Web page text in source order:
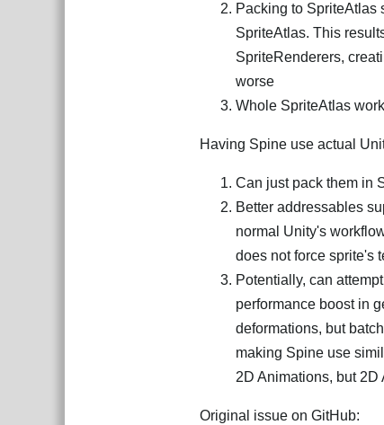
Packing to SpriteAtlas
SpriteAtlas. This
SpriteRenderers,
worse
Whole SpriteAtlas
Having Spine use actual
Can just pack them in
Better addressables
normal Unity's
does not force sprite's
Potentially, can
performance boost in
deformations, but
making Spine use
2D Animations, but
Original issue on GitHub: